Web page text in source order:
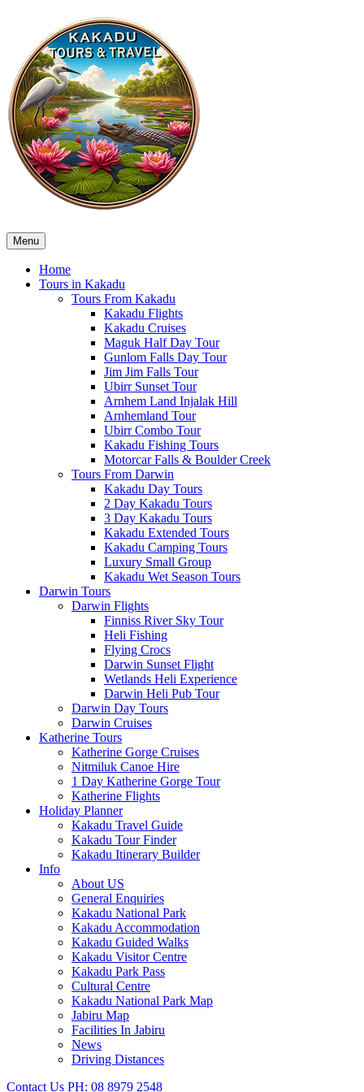
Menu
Home
Tours in Kakadu
Tours From Kakadu
Kakadu Flights
Kakadu Cruises
Maguk Half Day Tour
Gunlom Falls Day Tour
Jim Jim Falls Tour
Ubirr Sunset Tour
Arnhem Land Injalak Hill
Arnhemland Tour
Ubirr Combo Tour
Kakadu Fishing Tours
Motorcar Falls & Boulder Creek
Tours From Darwin
Kakadu Day Tours
2 Day Kakadu Tours
3 Day Kakadu Tours
Kakadu Extended Tours
Kakadu Camping Tours
Luxury Small Group
Kakadu Wet Season Tours
Darwin Tours
Darwin Flights
Finniss River Sky Tour
Heli Fishing
Flying Crocs
Darwin Sunset Flight
Wetlands Heli Experience
Darwin Heli Pub Tour
Darwin Day Tours
Darwin Cruises
Katherine Tours
Katherine Gorge Cruises
Nitmiluk Canoe Hire
1 Day Katherine Gorge Tour
Katherine Flights
Holiday Planner
Kakadu Travel Guide
Kakadu Tour Finder
Kakadu Itinerary Builder
Info
About US
General Enquiries
Kakadu National Park
Kakadu Accommodation
Kakadu Guided Walks
Kakadu Visitor Centre
Kakadu Park Pass
Cultural Centre
Kakadu National Park Map
Jabiru Map
Facilities In Jabiru
News
Driving Distances
Contact Us PH: 08 8979 2548